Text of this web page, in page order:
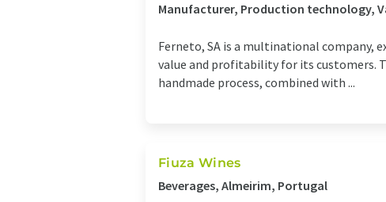
Manufacturer, Production technology,
Ferneto, SA is a multinational company,
value and profitability for its customers.
handmade process, combined with ...
Fiuza Wines
Beverages, Almeirim, Portugal